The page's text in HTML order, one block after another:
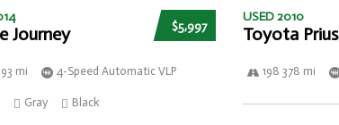
$5,997
Journey
mi 4-Speed Automatic VLP
Gray Black
USED 2010
Toyota Prius
198 378 mi